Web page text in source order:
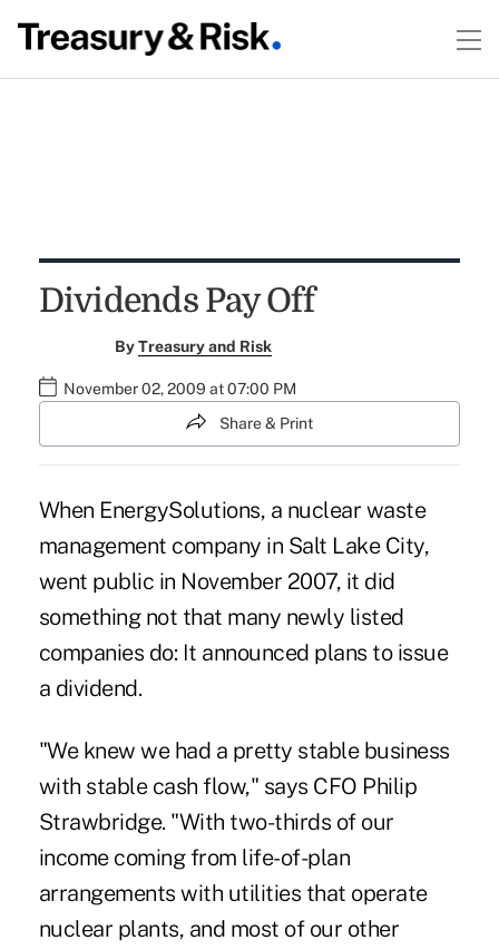
Dividends Pay Off
ByTreasury and Risk
November 02, 2009 at 07:00 PM
Share & Print
When EnergySolutions, a nuclear waste
management company in Salt Lake City,
went public in November 2007, it did
something not that many newly listed
companies do: It announced plans to issue
a dividend.
"We knew we had a pretty stable business
with stable cash flow," says CFO Philip
Strawbridge. "With two-thirds of our
income coming from life-of-plan
arrangements with utilities that operate
nuclear plants, and most of our other